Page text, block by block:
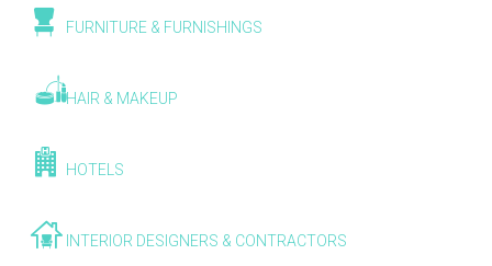
FURNITURE & FURNISHINGS
HAIR & MAKEUP
HOTELS
INTERIOR DESIGNERS & CONTRACTORS